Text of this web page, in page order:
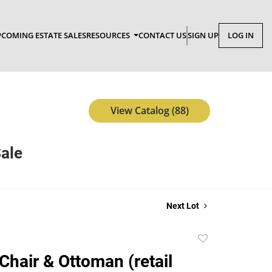
ESTATE SALESRESOURCES CONTACT USSIGN UP LOG IN
View Catalog (88)
Next Lot
& Ottoman (retail